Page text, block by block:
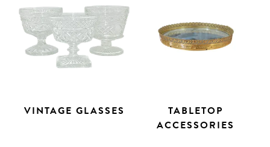
VINTAGE GLASSES
TABLETOP
ACCESSORIES